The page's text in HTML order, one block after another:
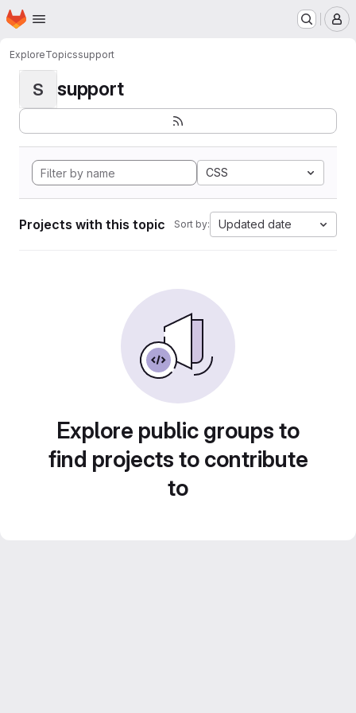
Skip to main content
Homepage
ExploreTopicssupport
S support
CSS
Projects with this topic Sort by: Updated date
Explore public groups to
find projects to contribute
to